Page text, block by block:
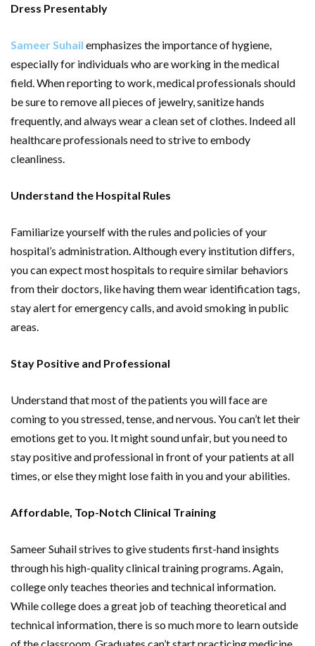
Dress Presentably
Sameer Suhail emphasizes the importance of hygiene,
especially for individuals who are working in the medical
field. When reporting to work, medical professionals should
be sure to remove all pieces of jewelry, sanitize hands
frequently, and always wear a clean set of clothes. Indeed all
healthcare professionals need to strive to embody
cleanliness.
Understand the Hospital Rules
Familiarize yourself with the rules and policies of your
hospital’s administration. Although every institution differs,
you can expect most hospitals to require similar behaviors
from their doctors, like having them wear identification tags,
stay alert for emergency calls, and avoid smoking in public
areas.
Stay Positive and Professional
Understand that most of the patients you will face are
coming to you stressed, tense, and nervous. You can’t let their
emotions get to you. It might sound unfair, but you need to
stay positive and professional in front of your patients at all
times, or else they might lose faith in you and your abilities.
Affordable, Top-Notch Clinical Training
Sameer Suhail strives to give students first-hand insights
through his high-quality clinical training programs. Again,
college only teaches theories and technical information.
While college does a great job of teaching theoretical and
technical information, there is so much more to learn outside
of the classroom. Graduates can’t start practicing medicine